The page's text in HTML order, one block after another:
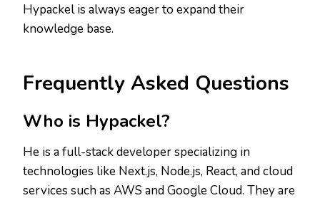
Hypackel is always eager to expand their
knowledge base.
Frequently Asked Questions
Who is Hypackel?
He is a full-stack developer specializing in
technologies like Next.js, Node.js, React, and cloud
services such as AWS and Google Cloud. They are